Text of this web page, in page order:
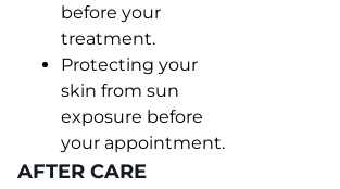
before your
treatment.
Protecting your
skin from sun
exposure before
your appointment.
AFTER CARE